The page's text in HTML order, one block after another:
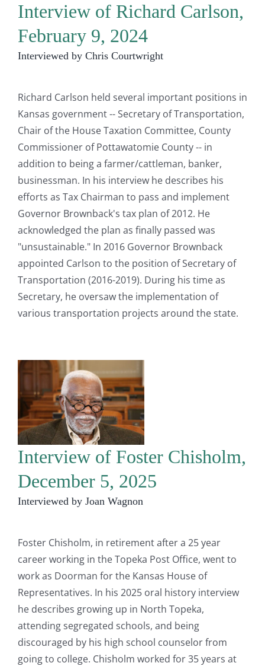
Interview of Richard Carlson,
February 9, 2024
Interviewed by Chris Courtwright
Richard Carlson held several important positions in
Kansas government -- Secretary of Transportation,
Chair of the House Taxation Committee, County
Commissioner of Pottawatomie County -- in
addition to being a farmer/cattleman, banker,
businessman. In his interview he describes his
efforts as Tax Chairman to pass and implement
Governor Brownback's tax plan of 2012. He
acknowledged the plan as finally passed was
"unsustainable." In 2016 Governor Brownback
appointed Carlson to the position of Secretary of
Transportation (2016-2019). During his time as
Secretary, he oversaw the implementation of
various transportation projects around the state.
Interview of Foster Chisholm,
December 5, 2025
Interviewed by Joan Wagnon
Foster Chisholm, in retirement after a 25 year
career working in the Topeka Post Office, went to
work as Doorman for the Kansas House of
Representatives. In his 2025 oral history interview
he describes growing up in North Topeka,
attending segregated schools, and being
discouraged by his high school counselor from
going to college. Chisholm worked for 35 years at